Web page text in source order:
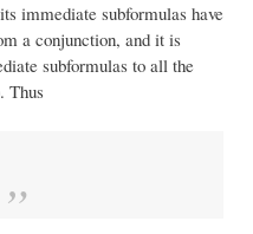
immediate subformulas have
a conjunction, and it is
subformulas to all the
Thus